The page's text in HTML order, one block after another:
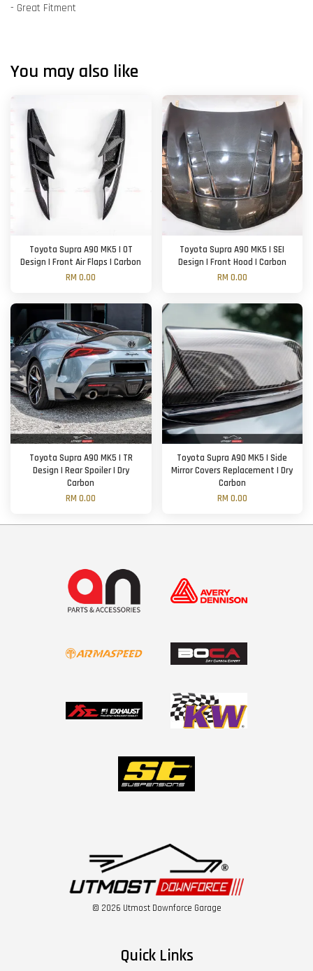
- Great Fitment
You may also like
Toyota Supra A90 MK5 | OT
Design | Front Air Flaps | Carbon
RM 0.00
Toyota Supra A90 MK5 | SEI
Design | Front Hood | Carbon
RM 0.00
Toyota Supra A90 MK5 | TR
Design | Rear Spoiler | Dry
Carbon
RM 0.00
Toyota Supra A90 MK5 | Side
Mirror Covers Replacement | Dry
Carbon
RM 0.00
© 2026 Utmost Downforce Garage
Quick Links